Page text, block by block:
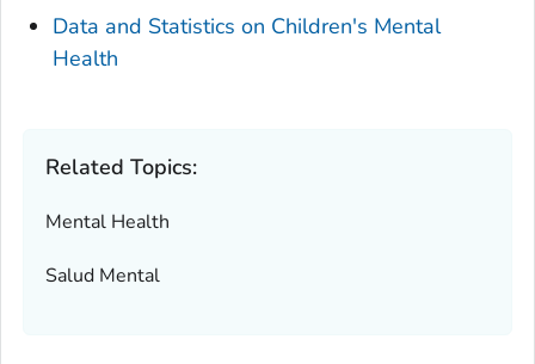
Data and Statistics on Children's Mental
Health
Related Topics:
Mental Health
Salud Mental